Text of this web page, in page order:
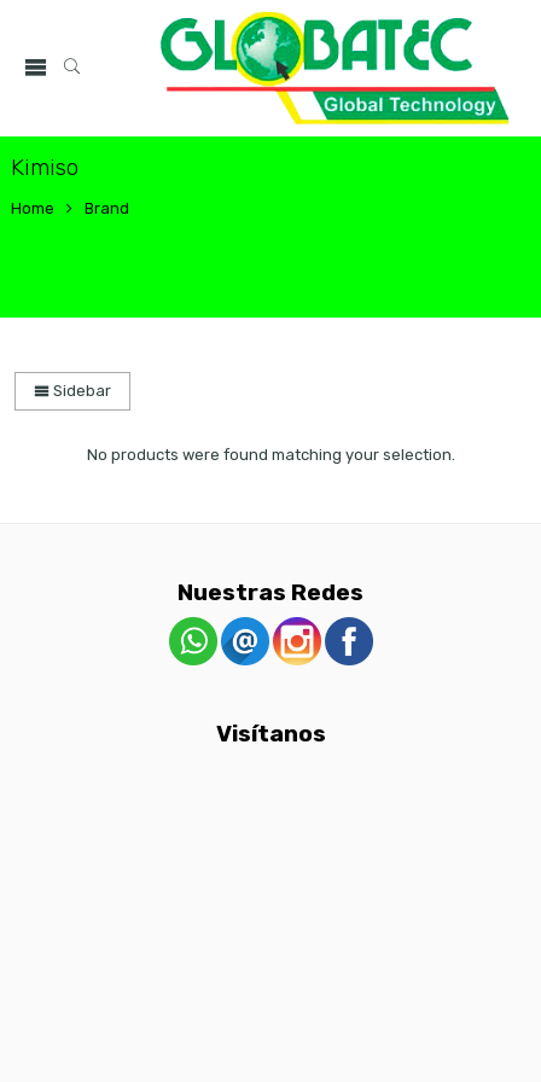
Kimiso
Home Brand
Sidebar
No products were found matching your selection.
Nuestras Redes
Visítanos